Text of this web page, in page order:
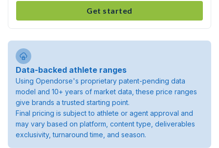
Get started
Data-backed athlete ranges
Using Opendorse's proprietary patent-pending data
model and 10+ years of market data, these price ranges
give brands a trusted starting point.
Final pricing is subject to athlete or agent approval and
may vary based on platform, content type, deliverables
exclusivity, turnaround time, and season.